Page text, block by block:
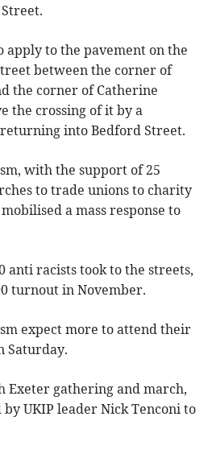
to the pavement on the
between the corner of
the corner of Catherine
the crossing of it by a
into Bedford Street.
with the support of 25
to trade unions to charity
a mass response to
anti racists took to the streets,
turnout in November.
expect more to attend their
Saturday.
Exeter gathering and march,
UKIP leader Nick Tenconi to